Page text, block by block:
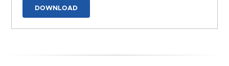
DOWNLOAD